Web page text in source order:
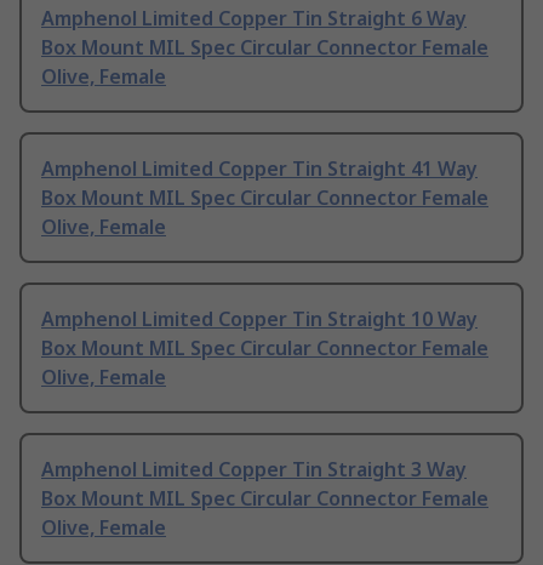
Amphenol Limited Copper Tin Straight 6 Way
Box Mount MIL Spec Circular Connector Female
Olive, Female
Amphenol Limited Copper Tin Straight 41 Way
Box Mount MIL Spec Circular Connector Female
Olive, Female
Amphenol Limited Copper Tin Straight 10 Way
Box Mount MIL Spec Circular Connector Female
Olive, Female
Amphenol Limited Copper Tin Straight 3 Way
Box Mount MIL Spec Circular Connector Female
Olive, Female